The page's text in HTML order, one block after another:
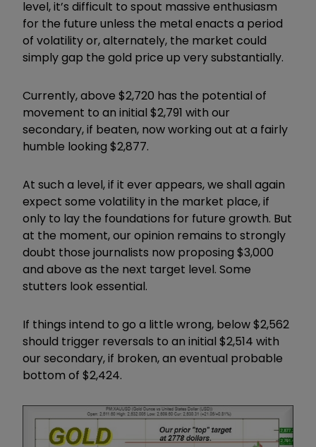
level, it’s difficult to spout massive enthusiasm
for the future unless the metal enacts a period
of volatility or, alternately, the market could
simply gap the gold price up very substantially.
Currently, above $2,720 has the potential of
movement to an initial $2,791 with our
secondary, if beaten, now working out at a fairly
humble looking $2,877.
At such a level, if it ever appears, we shall again
expect some volatility in the market place, if
only to lay the foundations for future growth. But
at the moment, our opinion remains to strongly
doubt those journalists now proposing $3,000
and above as the next target level. Some
stutters look essential.
If things intend to go a little wrong, below $2,562
should trigger reversals to an initial $2,514 with
our secondary, if broken, an eventual probable
bottom of $2,424.